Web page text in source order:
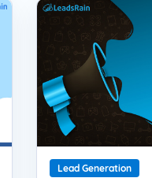
Lead Generation